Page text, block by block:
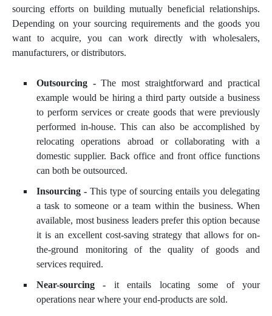
sourcing efforts on building mutually beneficial relationships.
Depending on your sourcing requirements and the goods you
want to acquire, you can work directly with wholesalers,
manufacturers, or distributors.
Outsourcing -The most straightforward and practical
example would be hiring a third party outside a business
to perform services or create goods that were previously
performed in-house. This can also be accomplished by
relocating operations abroad or collaborating with a
domestic supplier. Back office and front office functions
can both be outsourced.
Insourcing -This type of sourcing entails you delegating
a task to someone or a team within the business. When
available, most business leaders prefer this option because
it is an excellent cost-saving strategy that allows for on-
the-ground monitoring of the quality of goods and
services required.
Near-sourcing - it entails locating some of your
operations near where your end-products are sold.